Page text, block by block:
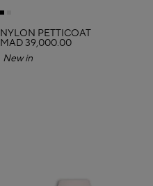
NYLON PETTICOAT
MAD 39,000.00
New in